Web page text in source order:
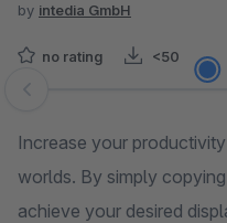
by intedia GmbH
no rating <50
Skip image gallery
Increase your
worlds. By simply
achieve your desired